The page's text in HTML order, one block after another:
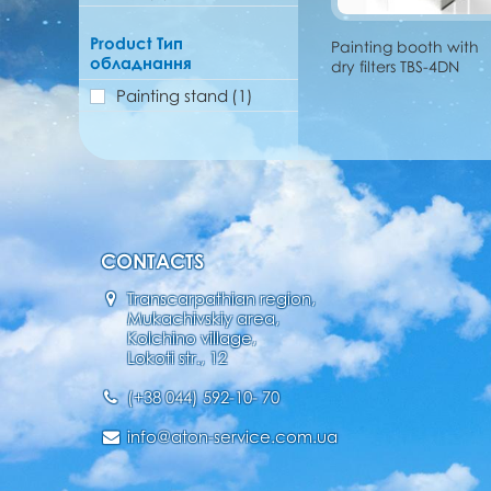
Product Тип
обладнання
Painting stand (1)
Painting booth with
dry filters TBS-4DN
CONTACTS
Transcarpathian region,
Mukachivskiy area,
Kolchino village,
Lokoti str., 12
(+38 044) 592-10- 70
info@aton-service.com.ua